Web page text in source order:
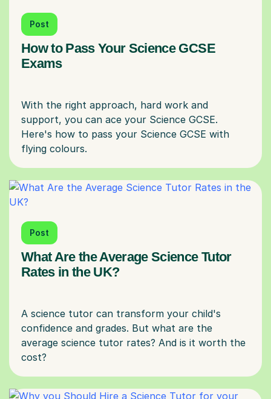
Post
How to Pass Your Science GCSE
Exams
With the right approach, hard work and
support, you can ace your Science GCSE.
Here's how to pass your Science GCSE with
Post
What Are the Average Science Tutor
Rates in the UK?
A science tutor can transform your child's
confidence and grades. But what are the
average science tutor rates? And is it worth the